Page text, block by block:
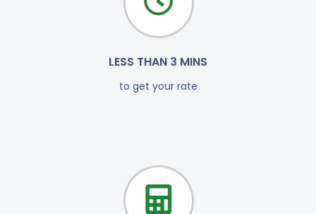
LESS THAN 3 MINS
to get your rate